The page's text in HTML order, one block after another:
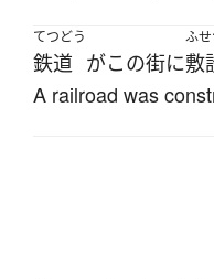
てつどう
鉄道 がこの街に
ふ
敷
A railroad was